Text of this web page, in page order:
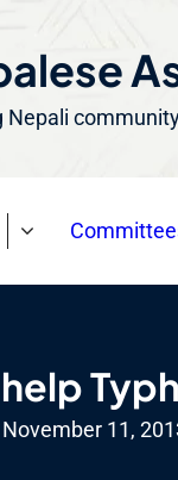
Nepali
help
November 11,